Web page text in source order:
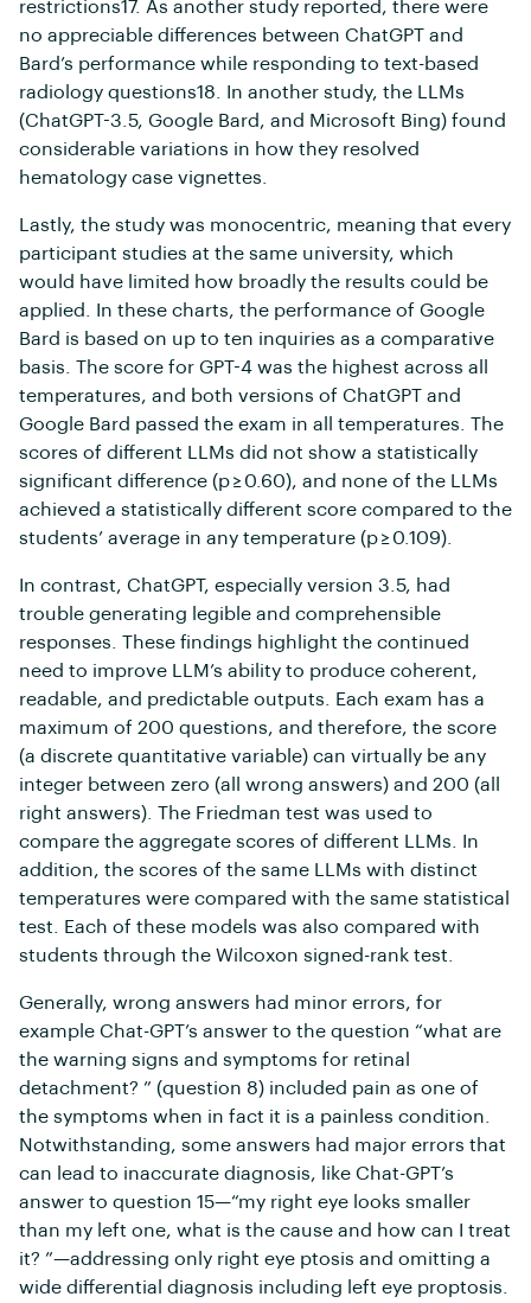
restrictions17. As another study reported, there were
no appreciable differences between ChatGPT and
Bard’s performance while responding to text-based
radiology questions18. In another study, the LLMs
(ChatGPT-3.5, Google Bard, and Microsoft Bing) found
considerable variations in how they resolved
hematology case vignettes.
Lastly, the study was monocentric, meaning that every
participant studies at the same university, which
would have limited how broadly the results could be
applied. In these charts, the performance of Google
Bard is based on up to ten inquiries as a comparative
basis. The score for GPT-4 was the highest across all
temperatures, and both versions of ChatGPT and
Google Bard passed the exam in all temperatures. The
scores of different LLMs did not show a statistically
significant difference (p ≥ 0.60), and none of the LLMs
achieved a statistically different score compared to the
students’ average in any temperature (p ≥ 0.109).
In contrast, ChatGPT, especially version 3.5, had
trouble generating legible and comprehensible
responses. These findings highlight the continued
need to improve LLM’s ability to produce coherent,
readable, and predictable outputs. Each exam has a
maximum of 200 questions, and therefore, the score
(a discrete quantitative variable) can virtually be any
integer between zero (all wrong answers) and 200 (all
right answers). The Friedman test was used to
compare the aggregate scores of different LLMs. In
addition, the scores of the same LLMs with distinct
temperatures were compared with the same statistical
test. Each of these models was also compared with
students through the Wilcoxon signed-rank test.
Generally, wrong answers had minor errors, for
example Chat-GPT’s answer to the question “what are
the warning signs and symptoms for retinal
detachment? ” (question 8) included pain as one of
the symptoms when in fact it is a painless condition.
Notwithstanding, some answers had major errors that
can lead to inaccurate diagnosis, like Chat-GPT’s
answer to question 15—“my right eye looks smaller
than my left one, what is the cause and how can I treat
it? ”—addressing only right eye ptosis and omitting a
wide differential diagnosis including left eye proptosis.